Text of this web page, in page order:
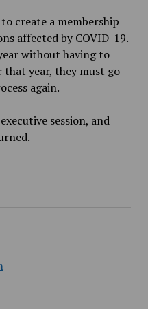
create a membership
affected by COVID-19.
without having to
year, they must go
again.
session, and